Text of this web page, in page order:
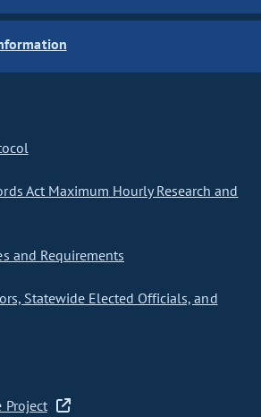
Act Maximum Hourly Research and
and Requirements
Statewide Elected Officials, and
Project